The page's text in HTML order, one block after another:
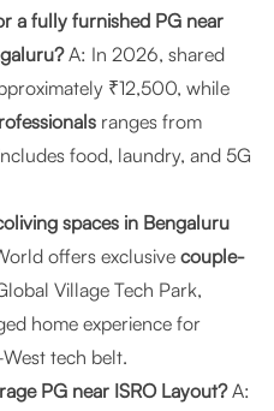
a fully furnished PG near
A: In 2026, shared
₹12,500, while
ranges from
food, laundry, and 5G
spaces in Bengaluru
offers exclusive couple-
Village Tech Park,
home experience for
tech belt.
PG near ISRO Layout?A: